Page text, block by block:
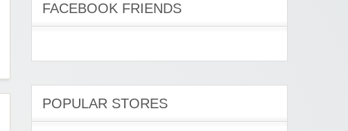
FACEBOOK FRIENDS
POPULAR STORES